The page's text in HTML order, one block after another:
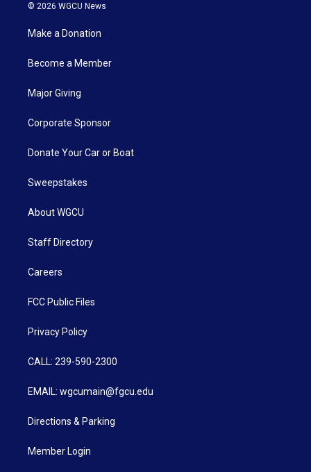
© 2026 WGCU News
Make a Donation
Become a Member
Major Giving
Corporate Sponsor
Donate Your Car or Boat
Sweepstakes
About WGCU
Staff Directory
Careers
FCC Public Files
Privacy Policy
CALL: 239-590-2300
EMAIL: wgcumain@fgcu.edu
Directions & Parking
Member Login